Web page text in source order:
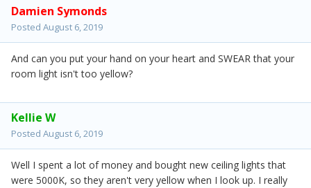
Damien Symonds
Posted August 6, 2019
And can you put your hand on your heart and SWEAR that your
room light isn't too yellow?
Kellie W
Posted August 6, 2019
Well I spent a lot of money and bought new ceiling lights that
were 5000K, so they aren't very yellow when I look up. I really